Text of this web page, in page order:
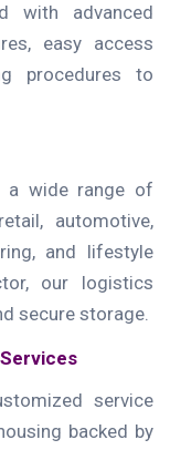
with advanced
easy access
procedures to
a wide range of
automotive,
and lifestyle
our logistics
secure storage.
service
backed by